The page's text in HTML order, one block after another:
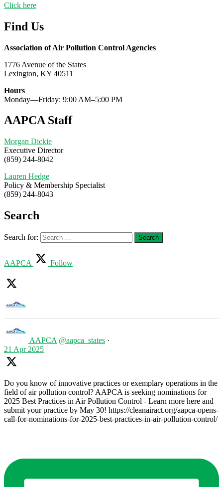
Click here
Find Us
Association of Air Pollution Control Agencies
1776 Avenue of the States
Lexington, KY 40511
Hours
Monday—Friday: 9:00 AM–5:00 PM
AAPCA Staff
Morgan Dickie
Executive Director
(859) 244-8042
Lauren Hedge
Policy & Membership Specialist
(859) 244-8043
Search
Search for:
AAPCA Follow
AAPCA @aapca_states ·
21 Apr 2025
Do you know of innovative practices or exemplary operations in the
field of air pollution control? AAPCA is seeking nominations for
2025 Best Practices in Air Pollution Control - Learn more here and
submit your practice by May 30! https://cleanairact.org/aapca-opens-
call-for-nominations-for-2025-best-practices-in-air-pollution-control/